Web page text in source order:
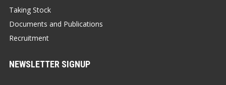
Taking Stock
Documents and Publications
Recruitment
NEWSLETTER SIGNUP